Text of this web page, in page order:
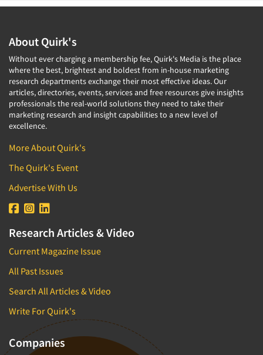
About Quirk's
Without ever charging a membership fee, Quirk's Media is the place
where the best, brightest and boldest from in-house marketing
research departments exchange their most effective ideas. Our
articles, directories, events, services and free resources give insights
professionals the real-world solutions they need to take their
marketing research and insight capabilities to a new level of
excellence.
More About Quirk's
The Quirk's Event
Advertise With Us
Research Articles & Video
Current Magazine Issue
All Past Issues
Search All Articles & Video
Write For Quirk's
Companies